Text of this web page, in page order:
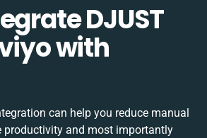
DJUST
with
can help you reduce manual
productivity and most importantly